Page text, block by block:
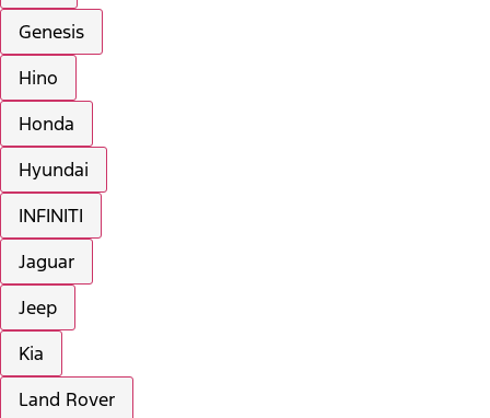
Genesis
Hino
Honda
Hyundai
INFINITI
Jaguar
Jeep
Kia
Land Rover